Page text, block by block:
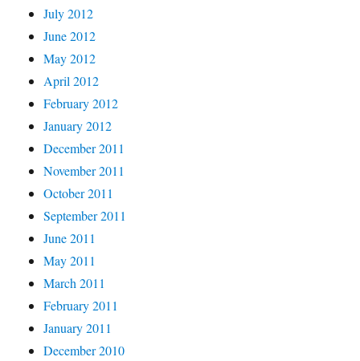
July 2012
June 2012
May 2012
April 2012
February 2012
January 2012
December 2011
November 2011
October 2011
September 2011
June 2011
May 2011
March 2011
February 2011
January 2011
December 2010